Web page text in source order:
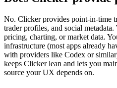
No. Clicker provides point-in-time
trader profiles, and social
pricing, charting, or market data.
infrastructure (most apps already
with providers like Codex or
keeps Clicker lean and lets you
source your UX depends on.